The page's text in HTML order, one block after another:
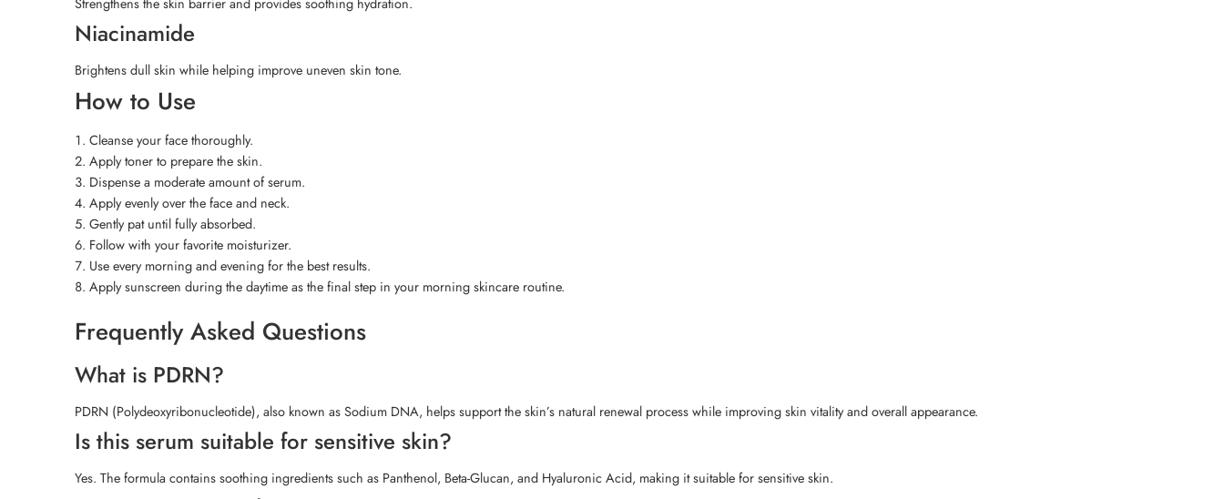
Niacinamide
Brightens dull skin while helping improve uneven skin tone.
How to Use
Cleanse your face thoroughly.
Apply toner to prepare the skin.
Dispense a moderate amount of serum.
Apply evenly over the face and neck.
Gently pat until fully absorbed.
Follow with your favorite moisturizer.
Use every morning and evening for the best results.
Apply sunscreen during the daytime as the final step in your morning skincare routine.
Frequently Asked Questions
What is PDRN?
PDRN (Polydeoxyribonucleotide), also known as Sodium DNA, helps support the skin’s natural renewal process while improving skin vitality and overall appearance.
Is this serum suitable for sensitive skin?
Yes. The formula contains soothing ingredients such as Panthenol, Beta-Glucan, and Hyaluronic Acid, making it suitable for sensitive skin.